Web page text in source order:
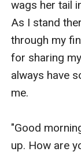
wags her tail
As I stand
through my
for sharing
always have
me.
"Good
up. How are